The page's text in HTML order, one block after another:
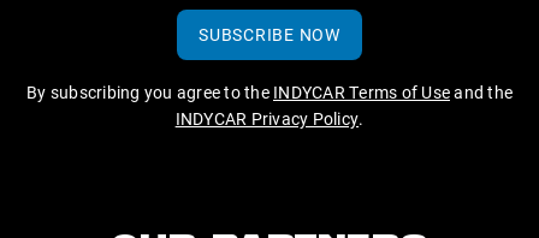
SUBSCRIBE NOW
By subscribing you agree to the INDYCAR Terms of Useand the
INDYCAR Privacy Policy.